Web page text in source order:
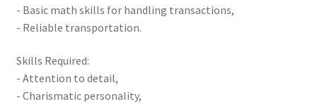
- Basic math skills for handling transactions,
- Reliable transportation.
Skills Required:
- Attention to detail,
- Charismatic personality,